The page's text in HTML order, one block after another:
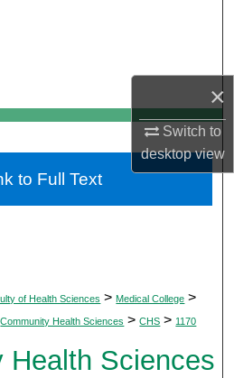
×
Switch to
desktopview
Account
About
Network™
of Health Sciences > Medical College >
Community Health Sciences > CHS > 1170
Health Sciences
to Full Text